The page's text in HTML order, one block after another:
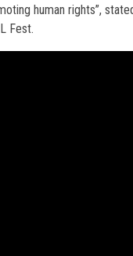
human rights”,
Fest.